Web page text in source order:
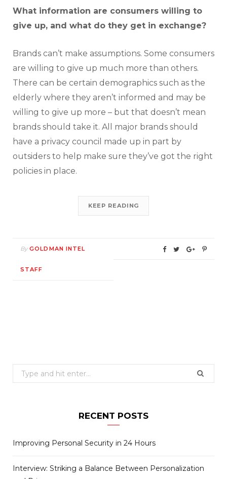
What information are consumers willing to
give up, and what do they get in exchange?
Brands can’t make assumptions. Some consumers
are willing to give up much more than others.
There can be certain demographics such as the
elderly where they aren’t informed and may be
willing to give up more – but that doesn’t mean
brands should take it. All major brands should
have a privacy council made up in part by
outsiders to help make sure they’ve got the right
policies in place.
KEEP READING
By GOLDMAN INTEL
STAFF
Search
for:
RECENT POSTS
Improving Personal Security in 24 Hours
Interview: Striking a Balance Between Personalization